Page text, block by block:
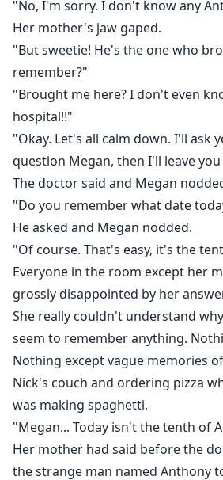
"No, I'm sorry. I don't know any
Her mother's jaw gaped.
"But sweetie! He's the one who
remember?"
"Brought me here? I don't even
hospital!!"
"Okay. Let's all calm down. I'll ask
question Megan, then I'll leave
The doctor said and Megan
"Do you remember what date
He asked and Megan nodded.
"Of course. That's easy, it's the
Everyone in the room except her
grossly disappointed by her
She really couldn't understand
seem to remember anything.
Nothing except vague memories
Nick's couch and ordering pizza
was making spaghetti.
"Megan... Today isn't the tenth of
Her mother had said before the
the strange man named Anthony